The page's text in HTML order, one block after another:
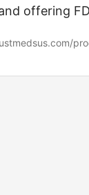
offering